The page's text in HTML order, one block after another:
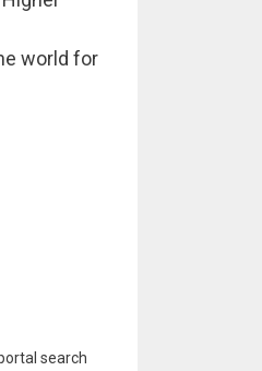
world for
search